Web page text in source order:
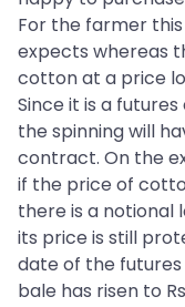
For the farmer
expects whereas
cotton at a price
Since it is a
the spinning will
contract. On the
if the price of
there is a notional
its price is still
date of the
bale has risen to